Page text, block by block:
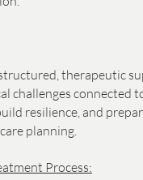
therapeutic
challenges connected
resilience, and
planning.
Process: